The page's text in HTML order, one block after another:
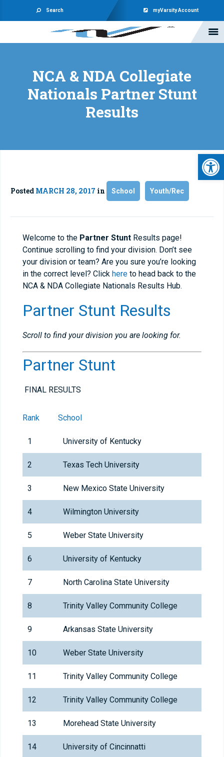
Search myVarsity Account
NCA & NDA Collegiate
Nationals Partner Stunt
Results
Posted MARCH 28, 2017 in School Youth/Rec
Welcome to the Partner Stunt Results page!
Continue scrolling to find your division. Don’t see
your division or team? Are you sure you’re looking
in the correct level? Click here to head back to the
NCA & NDA Collegiate Nationals Results Hub.
Partner Stunt Results
Scroll to find your division you are looking for.
Partner Stunt
FINAL RESULTS
Rank School
1 University of Kentucky
2 Texas Tech University
3 New Mexico State University
4 Wilmington University
5 Weber State University
6 University of Kentucky
7 North Carolina State University
8 Trinity Valley Community College
9 Arkansas State University
10 Weber State University
11 Trinity Valley Community College
12 Trinity Valley Community College
13 Morehead State University
14 University of Cincinnatti